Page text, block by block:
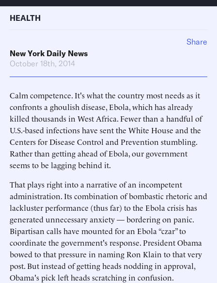
HEALTH
New York Daily News
October 18th, 2014
Calm competence. It's what the country most needs as it
confronts a ghoulish disease, Ebola, which has already
killed thousands in West Africa. Fewer than a handful of
U.S.-based infections have sent the White House and the
Centers for Disease Control and Prevention stumbling.
Rather than getting ahead of Ebola, our government
seems to be lagging behind it.
That plays right into a narrative of an incompetent
administration. Its combination of bombastic rhetoric and
lackluster performance (thus far) to the Ebola crisis has
generated unnecessary anxiety — bordering on panic.
Bipartisan calls have mounted for an Ebola “czar” to
coordinate the government's response. President Obama
bowed to that pressure in naming Ron Klain to that very
post. But instead of getting heads nodding in approval,
Obama's pick left heads scratching in confusion.
Share